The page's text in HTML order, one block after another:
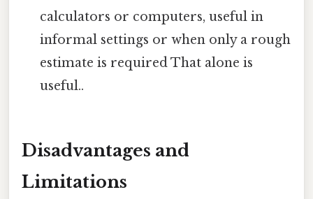
calculators or computers, useful in
informal settings or when only a rough
estimate is required That alone is
useful..
Disadvantages and
Limitations